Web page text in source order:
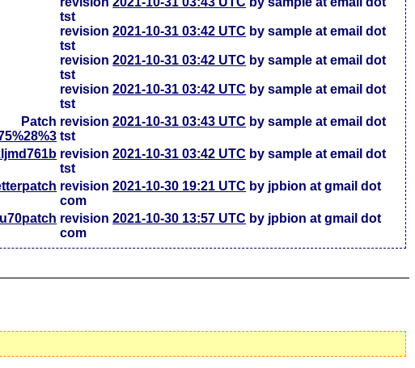
tst
revision2021-10-31 03:42 UTC by sample at email dot
tst
revision2021-10-31 03:42 UTC by sample at email dot
tst
revision2021-10-31 03:42 UTC by sample at email dot
tst
Patch revision2021-10-31 03:43 UTC by sample at email dot
tst
revision2021-10-31 03:42 UTC by sample at email dot
tst
revision2021-10-30 19:21 UTC by jpbion at gmail dot
com
revision2021-10-30 13:57 UTC by jpbion at gmail dot
com